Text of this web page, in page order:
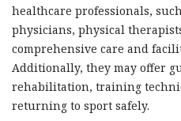
healthcare professionals,
physicians, physical
comprehensive care and
Additionally, they may offer
rehabilitation, training
returning to sport safely.